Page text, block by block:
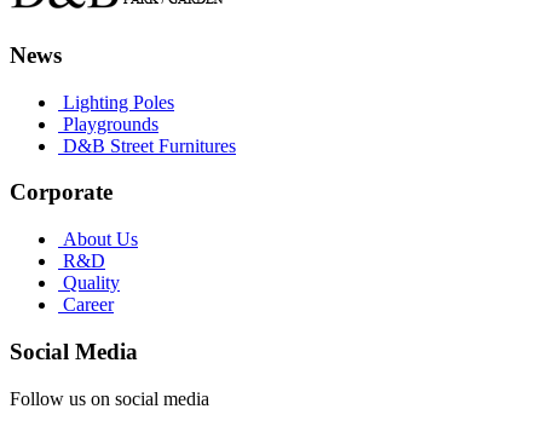
News
Lighting Poles
Playgrounds
D&B Street Furnitures
Corporate
About Us
R&D
Quality
Career
Social Media
Follow us on social media